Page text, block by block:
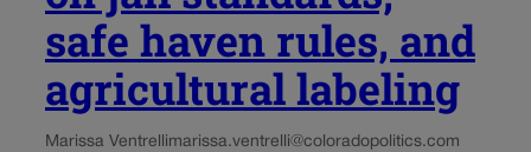
safe haven rules, and
agricultural labeling
Marissa Ventrellimarissa.ventrelli@coloradopolitics.com